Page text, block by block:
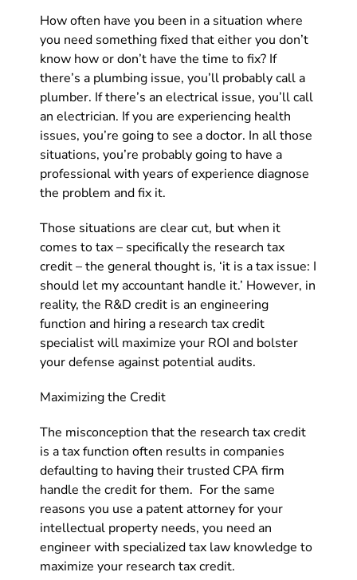
How often have you been in a situation where
you need something fixed that either you don’t
know how or don’t have the time to fix? If
there’s a plumbing issue, you’ll probably call a
plumber. If there’s an electrical issue, you’ll call
an electrician. If you are experiencing health
issues, you’re going to see a doctor. In all those
situations, you’re probably going to have a
professional with years of experience diagnose
the problem and fix it.
Those situations are clear cut, but when it
comes to tax – specifically the research tax
credit – the general thought is, ‘it is a tax issue: I
should let my accountant handle it.’ However, in
reality, the R&D credit is an engineering
function and hiring a research tax credit
specialist will maximize your ROI and bolster
your defense against potential audits.
Maximizing the Credit
The misconception that the research tax credit
is a tax function often results in companies
defaulting to having their trusted CPA firm
handle the credit for them. For the same
reasons you use a patent attorney for your
intellectual property needs, you need an
engineer with specialized tax law knowledge to
maximize your research tax credit.